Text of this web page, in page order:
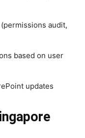
audit,
based on user
updates